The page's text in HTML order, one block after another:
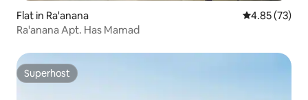
Flat in Ra'anana 4.85 out of 5
4.85 (73)
Ra'anana Apt. Has Mamad
Superhost
Superhost